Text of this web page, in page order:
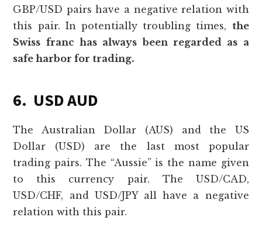
GBP/USD pairs have a negative relation with
this pair. In potentially troubling times, the
Swiss franc has always been regarded as a
safe harbor for trading.
6. USD AUD
The Australian Dollar (AUS) and the US
Dollar (USD) are the last most popular
trading pairs. The “Aussie” is the name given
to this currency pair. The USD/CAD,
USD/CHF, and USD/JPY all have a negative
relation with this pair.